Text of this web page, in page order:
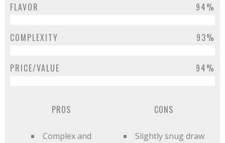
FLAVOR 94%
COMPLEXITY 93%
PRICE/VALUE 94%
PROS
Complex and
CONS
Slightly snug draw